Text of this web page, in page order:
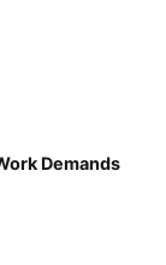
Demands